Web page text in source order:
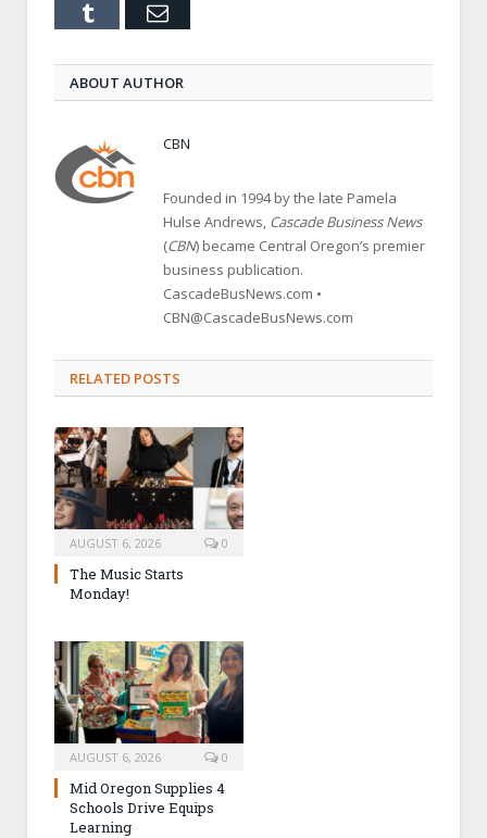
Tumblr Email
ABOUT AUTHOR
CBN
Founded in 1994 by the late Pamela
Hulse Andrews, Cascade Business News
(CBN) became Central Oregon’s premier
business publication.
CascadeBusNews.com •
CBN@CascadeBusNews.com
RELATED POSTS
AUGUST 6, 2026 0
The Music Starts
Monday!
AUGUST 6, 2026 0
Mid Oregon Supplies 4
Schools Drive Equips
Learning